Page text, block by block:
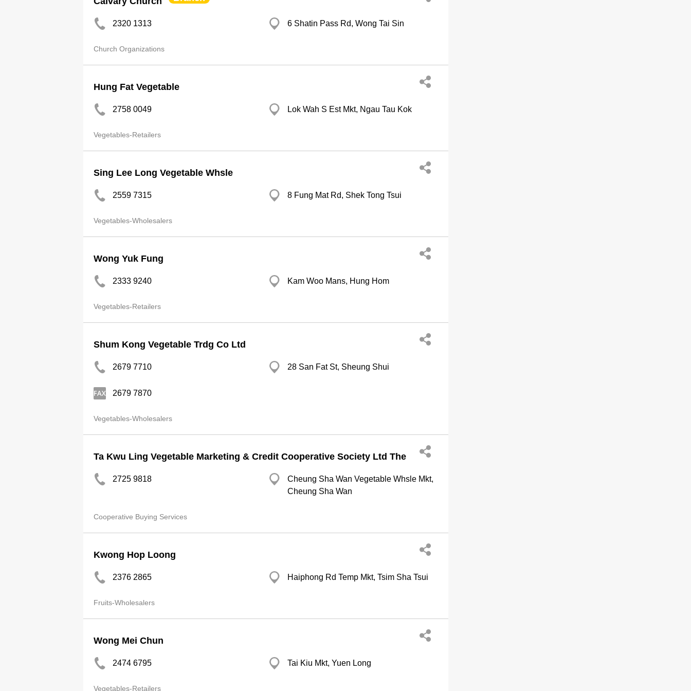
2320 1313 6 Shatin Pass Rd, Wong Tai Sin
Church Organizations
Hung Fat Vegetable
2758 0049 Lok Wah S Est Mkt, Ngau Tau Kok
Vegetables-Retailers
Sing Lee Long Vegetable Whsle
2559 7315 8 Fung Mat Rd, Shek Tong Tsui
Vegetables-Wholesalers
Wong Yuk Fung
2333 9240 Kam Woo Mans, Hung Hom
Vegetables-Retailers
Shum Kong Vegetable Trdg Co Ltd
2679 7710 28 San Fat St, Sheung Shui
2679 7870
Vegetables-Wholesalers
Ta Kwu Ling Vegetable Marketing & Credit Cooperative Society Ltd The
2725 9818
Cheung Sha Wan Vegetable Whsle Mkt,
Cheung Sha Wan
Cooperative Buying Services
Kwong Hop Loong
2376 2865 Haiphong Rd Temp Mkt, Tsim Sha Tsui
Fruits-Wholesalers
Wong Mei Chun
2474 6795 Tai Kiu Mkt, Yuen Long
Vegetables-Retailers